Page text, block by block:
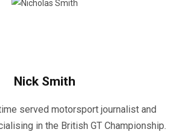
Nick Smith
served motorsport journalist and
in the British GT Championship.